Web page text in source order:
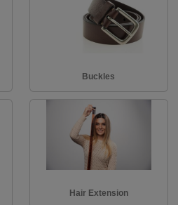
Buckles
Hair Extension